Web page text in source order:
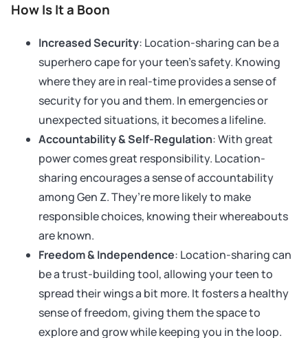
How Is It a Boon
Increased Security: Location-sharing can be a
superhero cape for your teen’s safety. Knowing
where they are in real-time provides a sense of
security for you and them. In emergencies or
unexpected situations, it becomes a lifeline.
Accountability & Self-Regulation: With great
power comes great responsibility. Location-
sharing encourages a sense of accountability
among Gen Z. They’re more likely to make
responsible choices, knowing their whereabouts
are known.
Freedom & Independence: Location-sharing can
be a trust-building tool, allowing your teen to
spread their wings a bit more. It fosters a healthy
sense of freedom, giving them the space to
explore and grow while keeping you in the loop.